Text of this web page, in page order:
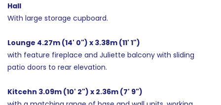
Hall
With large storage cupboard.
Lounge 4.27m (14' 0") x 3.38m (11' 1")
with feature fireplace and Juliette balcony with sliding
patio doors to rear elevation.
Kitcehn 3.09m (10' 2") x 2.36m (7' 9")